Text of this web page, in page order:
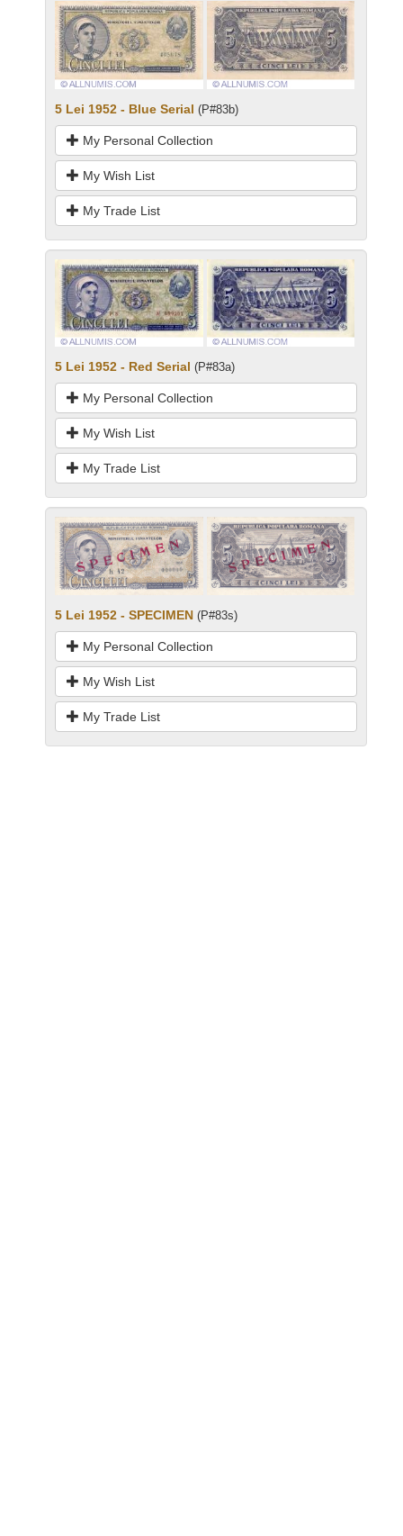
5 Lei 1952 - Blue Serial (P#83b)
My Personal Collection
My Wish List
My Trade List
5 Lei 1952 - Red Serial (P#83a)
My Personal Collection
My Wish List
My Trade List
5 Lei 1952 - SPECIMEN (P#83s)
My Personal Collection
My Wish List
My Trade List